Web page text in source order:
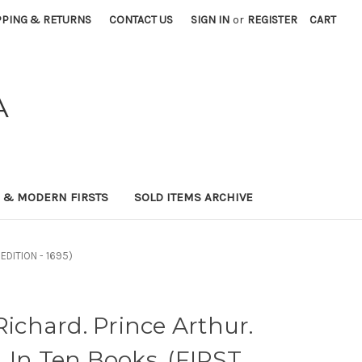
& RETURNS CONTACT US SIGN IN or REGISTER CART
& MODERN FIRSTS SOLD ITEMS ARCHIVE
- 1695)
Prince Arthur.